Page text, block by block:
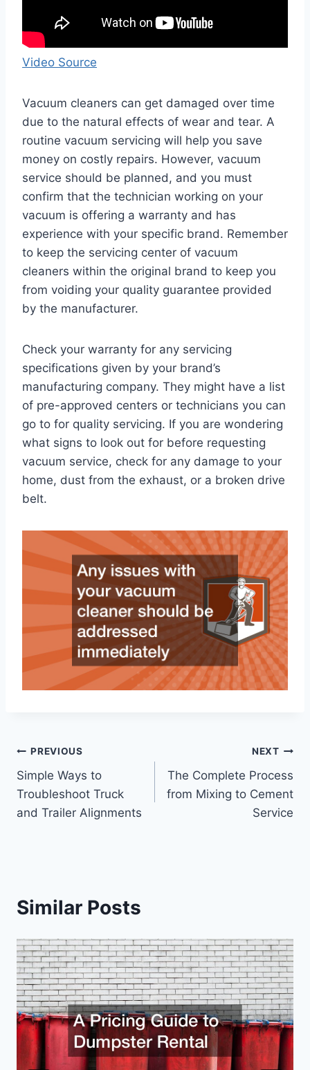
Video Source
Vacuum cleaners can get damaged over time
due to the natural effects of wear and tear. A
routine vacuum servicing will help you save
money on costly repairs. However, vacuum
service should be planned, and you must
confirm that the technician working on your
vacuum is offering a warranty and has
experience with your specific brand. Remember
to keep the servicing center of vacuum
cleaners within the original brand to keep you
from voiding your quality guarantee provided
by the manufacturer.
Check your warranty for any servicing
specifications given by your brand’s
manufacturing company. They might have a list
of pre-approved centers or technicians you can
go to for quality servicing. If you are wondering
what signs to look out for before requesting
vacuum service, check for any damage to your
home, dust from the exhaust, or a broken drive
belt.
Post
navigation
PREVIOUS
Simple Ways to
Troubleshoot Truck
and Trailer Alignments
NEXT
The Complete Process
from Mixing to Cement
Service
Similar Posts